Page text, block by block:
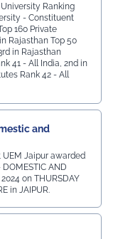
Ranking
- Constituent
160 Private
Rajasthan Top 50
in Rajasthan
41 - All India, 2nd in
Rank 42 - All
and
Jaipur awarded
AND
on THURSDAY
in JAIPUR.